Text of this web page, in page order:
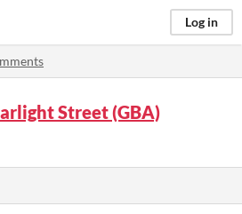
Log in
Street (GBA)